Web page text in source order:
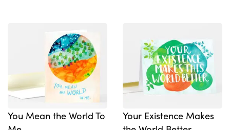
You Mean the World To
Your Existence Makes